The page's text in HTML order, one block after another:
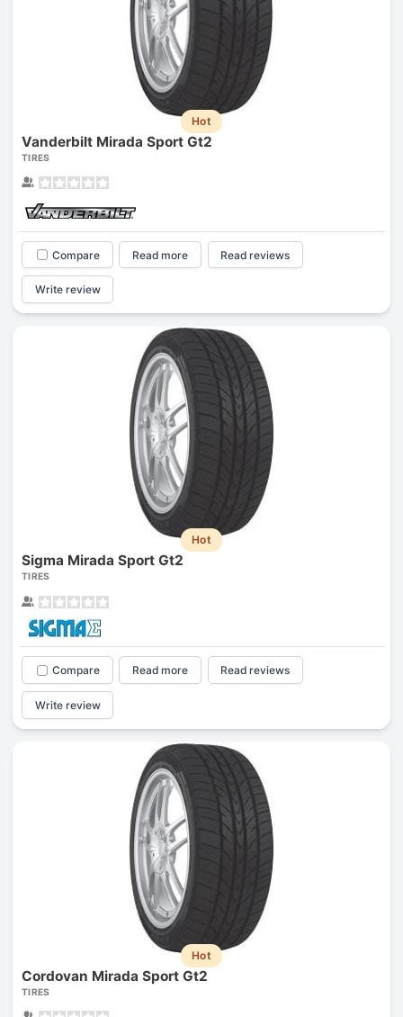
Hot
Vanderbilt Mirada Sport Gt2
TIRES
Compare Read more Read reviews
Write review
Hot
Sigma Mirada Sport Gt2
TIRES
Compare Read more Read reviews
Write review
Hot
Cordovan Mirada Sport Gt2
TIRES